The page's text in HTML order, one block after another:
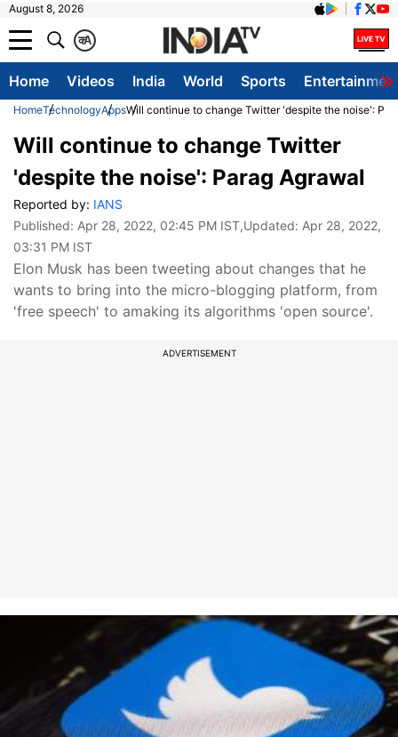
August 8, 2026
A
क
Home Videos India World Sports
HomeTechnologyAppsWill continue to change Twitter 'despite the noise':
Will continue to change Twitter
'despite the noise': Parag Agrawal
Reported by: IANS
Published: Apr 28, 2022, 02:45 PM IST,Updated: Apr 28, 2022,
03:31 PM IST
Elon Musk has been tweeting about changes that he
wants to bring into the micro-blogging platform, from
'free speech' to amaking its algorithms 'open source'.
ADVERTISEMENT